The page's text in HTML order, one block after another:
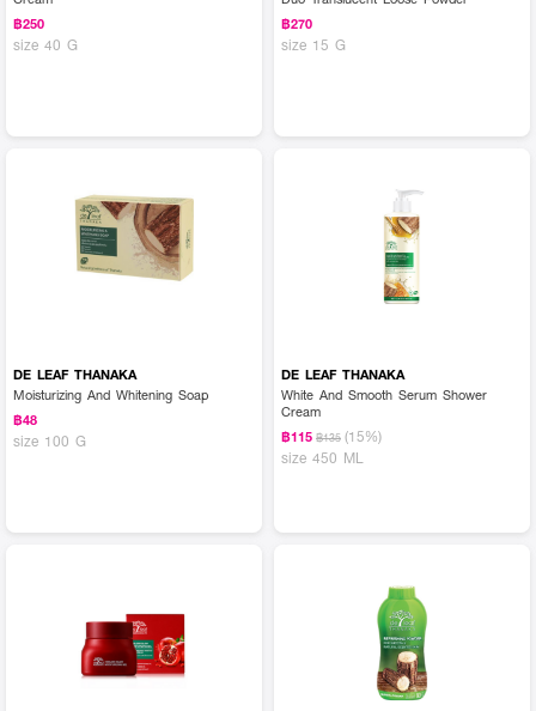
฿250
size 40 G
฿270
size 15 G
DE LEAF THANAKA
Moisturizing And Whitening Soap
฿48
size 100 G
DE LEAF THANAKA
White And Smooth Serum Shower
Cream
฿115 ฿135 (15%)
size 450 ML